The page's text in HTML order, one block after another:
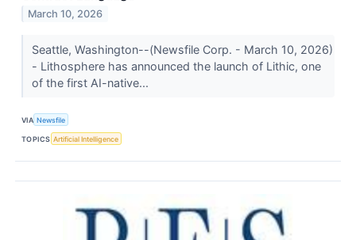
March 10, 2026
Seattle, Washington--(Newsfile Corp. - March 10, 2026)
- Lithosphere has announced the launch of Lithic, one
of the first AI-native...
VIA Newsfile
TOPICS Artificial Intelligence